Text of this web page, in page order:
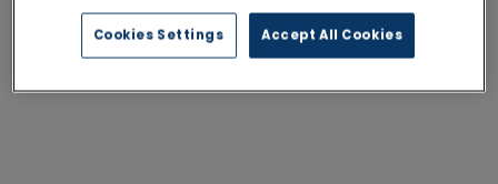
Cookies Settings Accept All Cookies